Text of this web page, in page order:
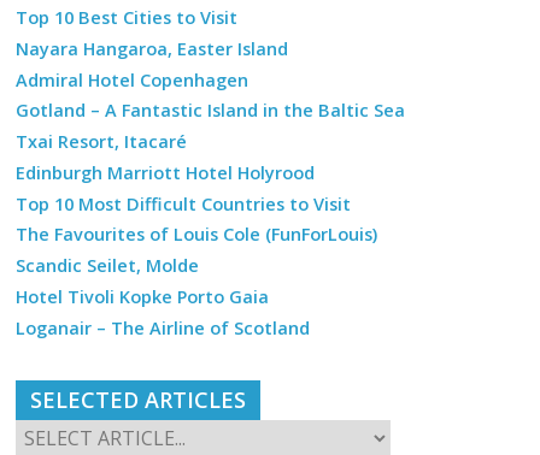
Top 10 Best Cities to Visit
Nayara Hangaroa, Easter Island
Admiral Hotel Copenhagen
Gotland – A Fantastic Island in the Baltic Sea
Txai Resort, Itacaré
Edinburgh Marriott Hotel Holyrood
Top 10 Most Difficult Countries to Visit
The Favourites of Louis Cole (FunForLouis)
Scandic Seilet, Molde
Hotel Tivoli Kopke Porto Gaia
Loganair – The Airline of Scotland
SELECTED ARTICLES